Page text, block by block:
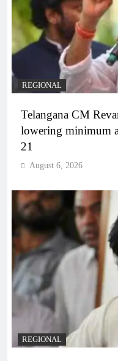
REGIONAL
Telangana CM
lowering minimum
21
August 6, 2026
REGIONAL